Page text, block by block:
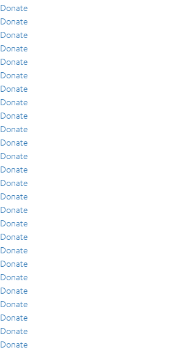
Donate
Donate
Donate
Donate
Donate
Donate
Donate
Donate
Donate
Donate
Donate
Donate
Donate
Donate
Donate
Donate
Donate
Donate
Donate
Donate
Donate
Donate
Donate
Donate
Donate
Donate